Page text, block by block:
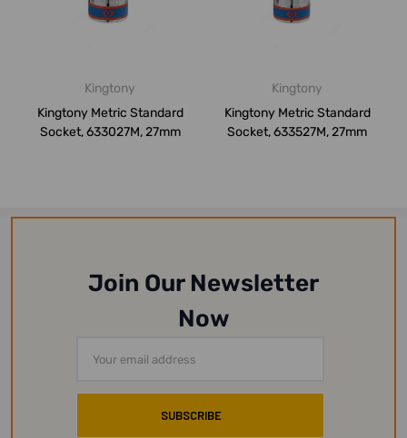
Kingtony
Kingtony Metric Standard
Socket, 633027M, 27mm
Kingtony
Kingtony Metric Standard
Socket, 633527M, 27mm
Join Our Newsletter
Now
Address